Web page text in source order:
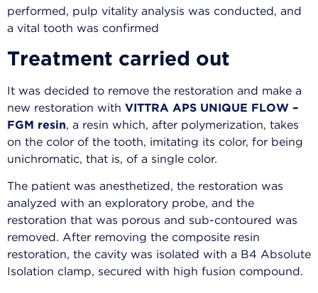
performed, pulp vitality analysis was conducted, and
a vital tooth was confirmed
Treatment carried out
It was decided to remove the restoration and make a
new restoration with VITTRA APS UNIQUE FLOW –
FGM resin, a resin which, after polymerization, takes
on the color of the tooth, imitating its color, for being
unichromatic, that is, of a single color.
The patient was anesthetized, the restoration was
analyzed with an exploratory probe, and the
restoration that was porous and sub-contoured was
removed. After removing the composite resin
restoration, the cavity was isolated with a B4 Absolute
Isolation clamp, secured with high fusion compound.